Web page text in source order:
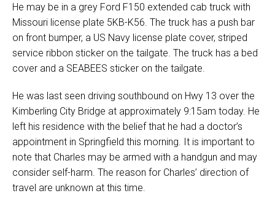
He may be in a grey Ford F150 extended cab truck with
Missouri license plate 5KB-K56. The truck has a push bar
on front bumper, a US Navy license plate cover, striped
service ribbon sticker on the tailgate. The truck has a bed
cover and a SEABEES sticker on the tailgate.
He was last seen driving southbound on Hwy 13 over the
Kimberling City Bridge at approximately 9:15am today. He
left his residence with the belief that he had a doctor’s
appointment in Springfield this morning. It is important to
note that Charles may be armed with a handgun and may
consider self-harm. The reason for Charles’ direction of
travel are unknown at this time.